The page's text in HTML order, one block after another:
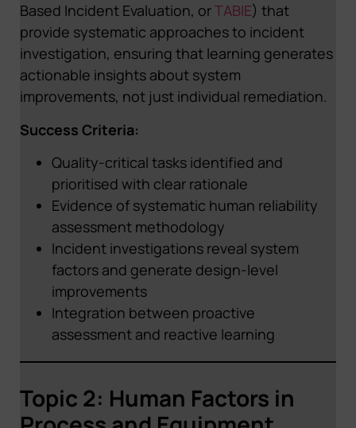
Based Incident Evaluation, orTABIE) that
provide systematic approaches to incident
investigation, ensuring that learning generates
actionable insights about system
improvements, not just individual remediation.
Success Criteria:
Quality-critical tasks identified and
prioritised with clear rationale
Evidence of systematic human reliability
assessment methodology
Incident investigations reveal system
factors and generate design-level
improvements
Integration between proactive
assessment and reactive learning
Topic 2: Human Factors in